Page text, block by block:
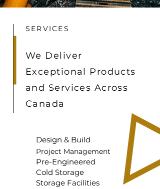
SERVICES
We Deliver
Exceptional Products
and Services Across
Canada
Design & Build
Project Management
Pre-Engineered
Cold Storage
Storage Facilities